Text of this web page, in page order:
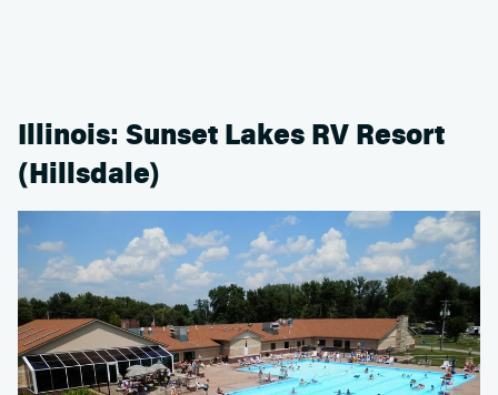
Illinois: Sunset Lakes RV Resort
(Hillsdale)